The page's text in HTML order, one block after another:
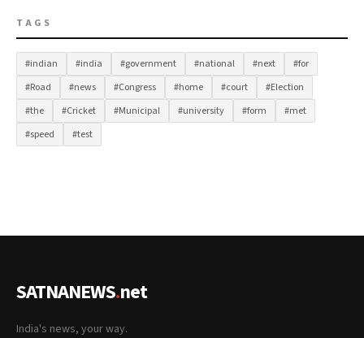
TAGS
#indian #india #government #national #next
#for
#Road
#news #Congress #home #court
#Election
#the
#Cricket #Municipal #university #form
#met
#speed
#test
SATNANEWS.net
India's news, your way.